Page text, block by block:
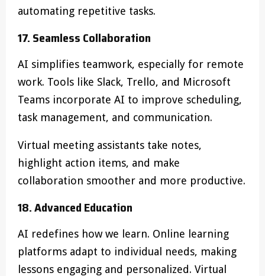
automating repetitive tasks.
17. Seamless Collaboration
AI simplifies teamwork, especially for remote
work. Tools like Slack, Trello, and Microsoft
Teams incorporate AI to improve scheduling,
task management, and communication.
Virtual meeting assistants take notes,
highlight action items, and make
collaboration smoother and more productive.
18. Advanced Education
AI redefines how we learn. Online learning
platforms adapt to individual needs, making
lessons engaging and personalized. Virtual